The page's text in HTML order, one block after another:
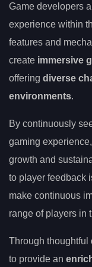
Game developers
experience within
features and
create immersive
offering diverse
environments.
By continuously
gaming
growth and
to player feedback
make continuous
range of players in
Through thoughtful
to provide an